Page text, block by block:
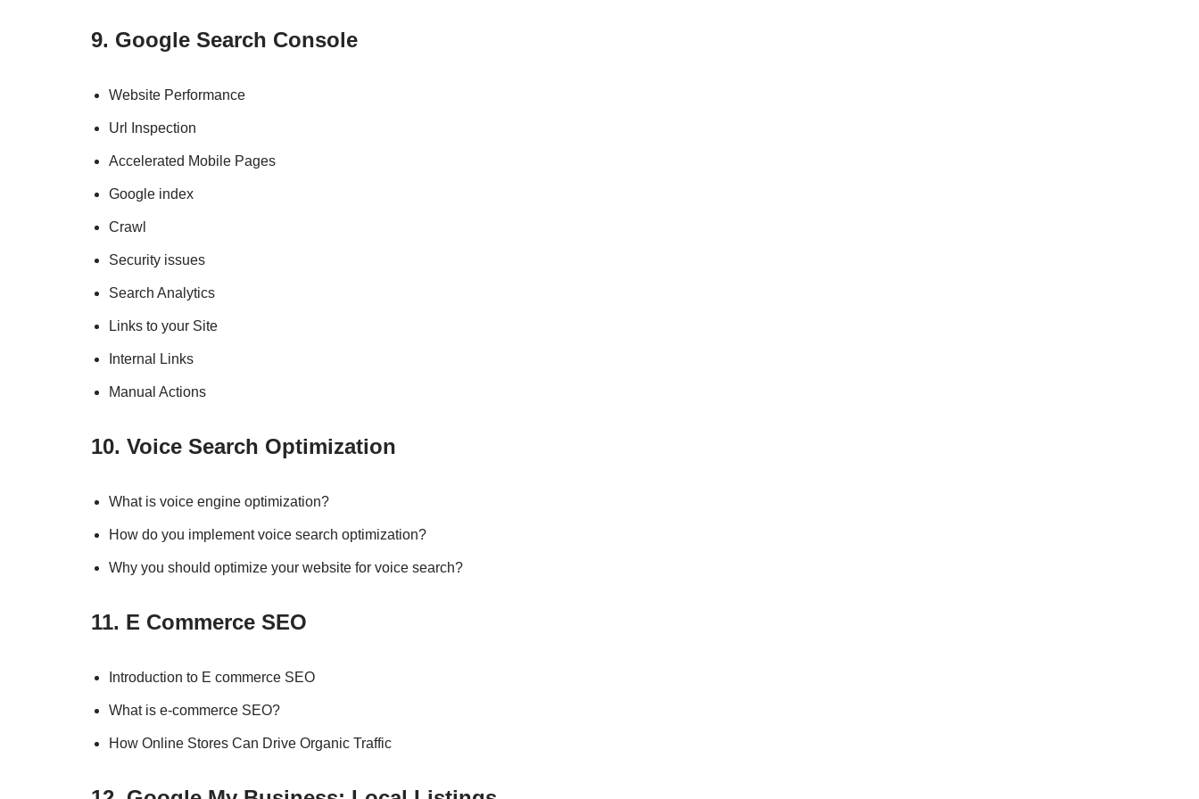
9. Google Search Console
Website Performance
Url Inspection
Accelerated Mobile Pages
Google index
Crawl
Security issues
Search Analytics
Links to your Site
Internal Links
Manual Actions
10. Voice Search Optimization
What is voice engine optimization?
How do you implement voice search optimization?
Why you should optimize your website for voice search?
11. E Commerce SEO
Introduction to E commerce SEO
What is e-commerce SEO?
How Online Stores Can Drive Organic Traffic